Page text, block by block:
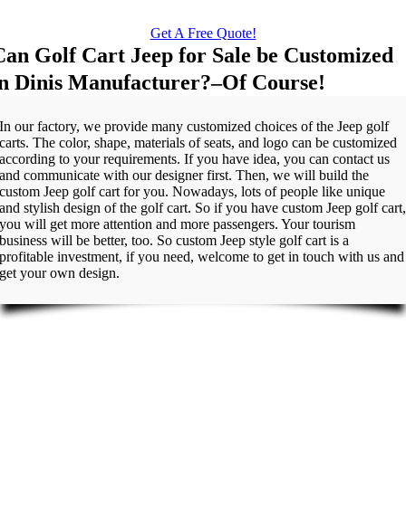
Get A Free Quote!
Golf Cart Jeep for Sale be Customized
Dinis Manufacturer?–Of Course!
In our factory, we provide many customized choices of the Jeep golf
carts. The color, shape, materials of seats, and logo can be customized
according to your requirements. If you have idea, you can contact us
and communicate with our designer first. Then, we will build the
custom Jeep golf cart for you. Nowadays, lots of people like unique
and stylish design of the golf cart. So if you have custom Jeep golf cart,
you will get more attention and more passengers. Your tourism
business will be better, too. So custom Jeep style golf cart is a
profitable investment, if you need, welcome to get in touch with us and
get your own design.